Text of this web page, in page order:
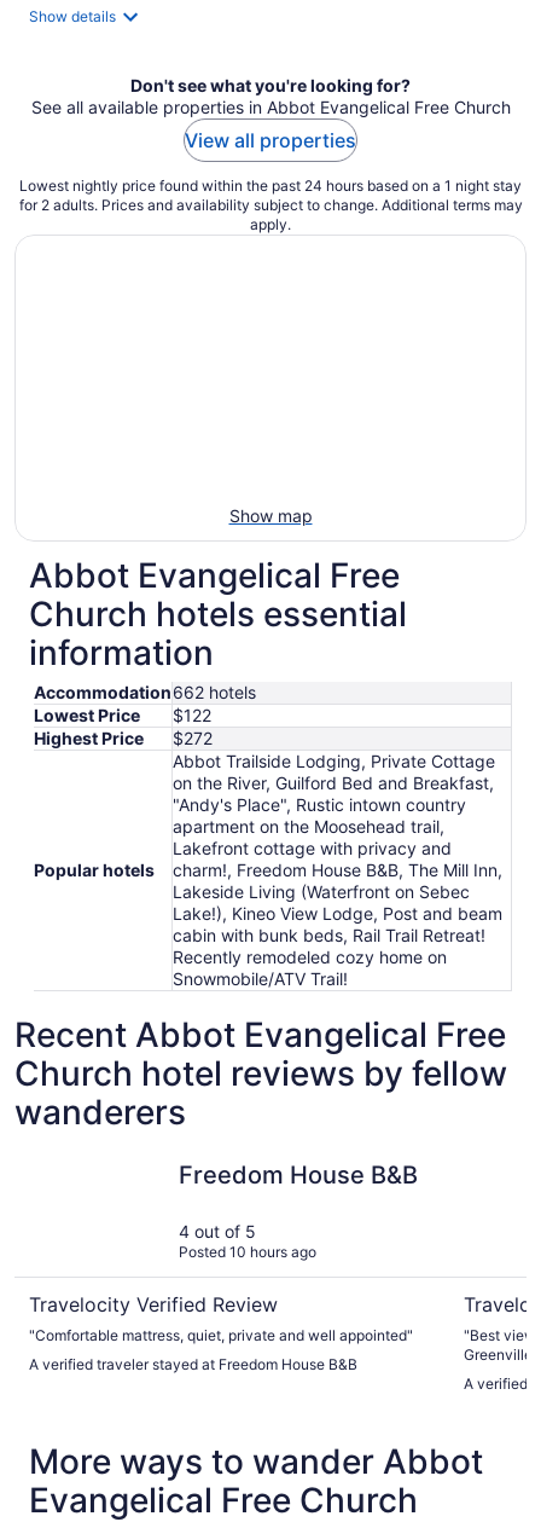
Show details
Don't see what you're looking for?
See all available properties in Abbot Evangelical Free Church
View all properties
Lowest nightly price found within the past 24 hours based on a 1 night stay
for 2 adults. Prices and availability subject to change. Additional terms may
apply.
Show map
Abbot Evangelical Free
Church hotels essential
information
Accommodation662 hotels
Lowest Price
$122
Highest Price
$272
Popular hotels
Abbot Trailside Lodging, Private Cottage
on the River, Guilford Bed and Breakfast,
"Andy's Place", Rustic intown country
apartment on the Moosehead trail,
Lakefront cottage with privacy and
charm!, Freedom House B&B, The Mill Inn,
Lakeside Living (Waterfront on Sebec
Lake!), Kineo View Lodge, Post and beam
cabin with bunk beds, Rail Trail Retreat!
Recently remodeled cozy home on
Snowmobile/ATV Trail!
Recent Abbot Evangelical Free
Church hotel reviews by fellow
wanderers
Freedom House B&B
4 out of 5
Posted 10 hours ago
Travelocity Verified Review
"Comfortable mattress, quiet, private and well appointed"
A verified traveler stayed at Freedom House B&B
"Best view
Greenville!"
A verified
More ways to wander Abbot
Evangelical Free Church